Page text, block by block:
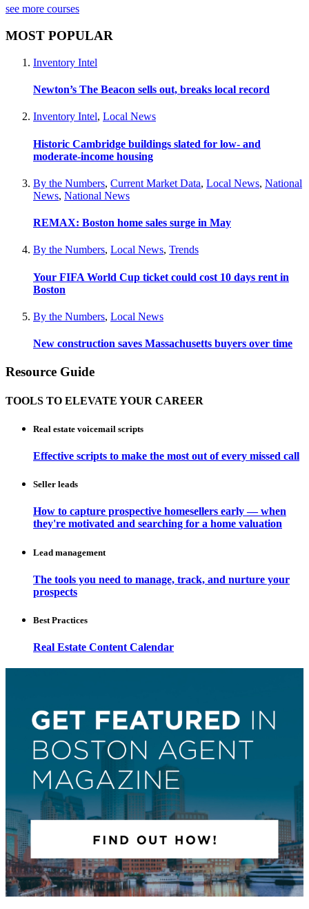
see more courses
MOST POPULAR
Inventory Intel
Newton’s The Beacon sells out, breaks local record
Inventory Intel, Local News
Historic Cambridge buildings slated for low- and
moderate-income housing
By the Numbers, Current Market Data, Local News, National
News, National News
REMAX: Boston home sales surge in May
By the Numbers, Local News, Trends
Your FIFA World Cup ticket could cost 10 days rent in
Boston
By the Numbers, Local News
New construction saves Massachusetts buyers over time
Resource Guide
TOOLS TO ELEVATE YOUR CAREER
Real estate voicemail scripts
Effective scripts to make the most out of every missed call
Seller leads
How to capture prospective homesellers early — when
they're motivated and searching for a home valuation
Lead management
The tools you need to manage, track, and nurture your
prospects
Best Practices
Real Estate Content Calendar